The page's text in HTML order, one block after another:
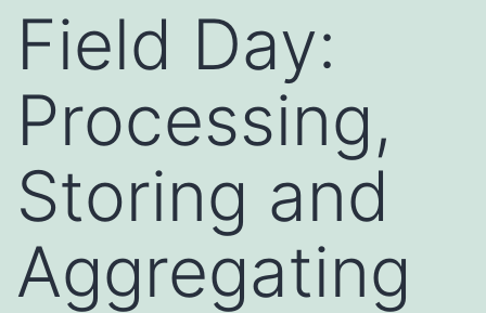
Field Day:
Processing,
Storing and
Aggregating